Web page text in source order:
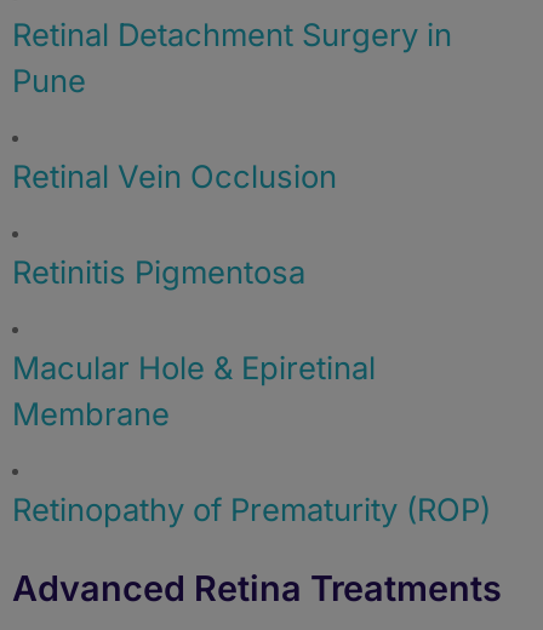
Retinal Detachment Surgery in
Pune
Retinal Vein Occlusion
Retinitis Pigmentosa
Macular Hole & Epiretinal
Membrane
Retinopathy of Prematurity (ROP)
Advanced Retina Treatments